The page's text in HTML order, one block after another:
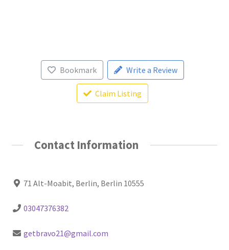
Bookmark Write a Review
Claim Listing
Contact Information
71 Alt-Moabit, Berlin, Berlin 10555
03047376382
getbravo21@gmail.com